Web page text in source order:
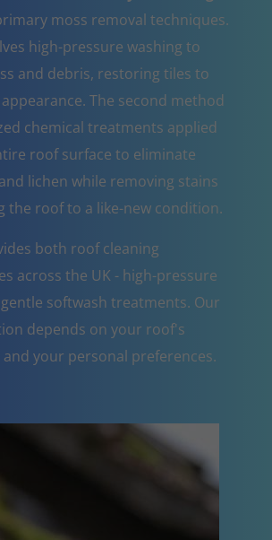
moss removal techniques.
high-pressure washing to
and debris, restoring tiles to
The second method
chemical treatments applied
roof surface to eliminate
lichen while removing stains
the roof to a like-new condition.
both roof cleaning
across the UK - high-pressure
softwash treatments. Our
depends on your roof's
your personal preferences.